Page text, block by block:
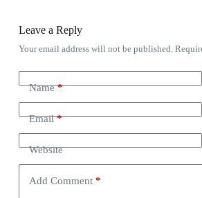
Leave a Reply
Your email address will not be published.
Name*
Email*
Website
Add Comment*